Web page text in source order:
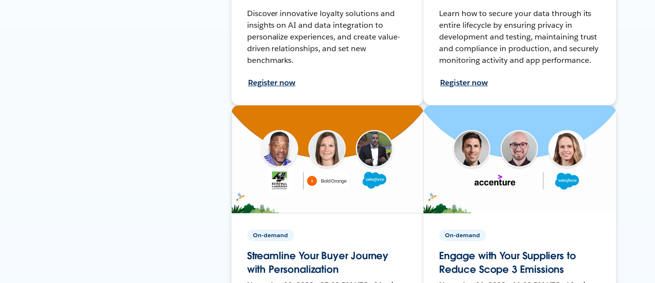
Discover innovative loyalty solutions and
insights on AI and data integration to
personalize experiences, and create value-
driven relationships, and set new
benchmarks.
Register now
Learn how to secure your data through its
entire lifecycle by ensuring privacy in
development and testing, maintaining trust
and compliance in production, and securely
monitoring activity and app performance.
Register now
On-demand
Streamline Your Buyer Journey
with Personalization
On-demand
Engage with Your Suppliers to
Reduce Scope 3 Emissions